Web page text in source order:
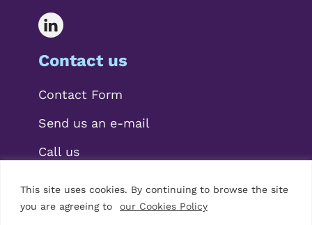
This site uses cookies. By continuing to browse the site
you are agreeing to
our Cookies Policy
Contact us
Contact Form
Send us an e-mail
Call us